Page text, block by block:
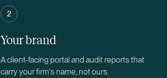
2
Your brand
A client-facing portal and audit reports that
carry your firm's name, not ours.